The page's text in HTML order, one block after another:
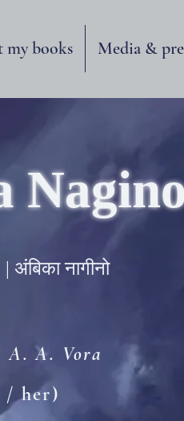
my books Media &
नागीनो
A. A. Vora
/ her)